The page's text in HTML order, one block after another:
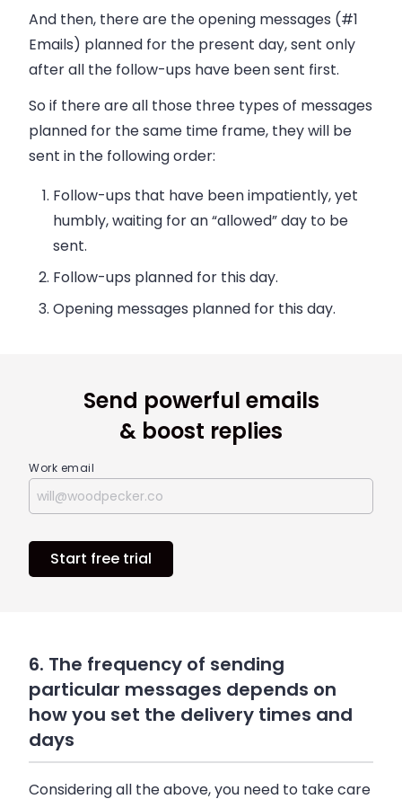
And then, there are the opening messages (#1
Emails) planned for the present day, sent only
after all the follow-ups have been sent first.
So if there are all those three types of messages
planned for the same time frame, they will be
sent in the following order:
Follow-ups that have been impatiently, yet
humbly, waiting for an “allowed” day to be
sent.
Follow-ups planned for this day.
Opening messages planned for this day.
Send powerful emails
& boost replies
Work email
Start free trial
6. The frequency of sending
particular messages depends on
how you set the delivery times and
days
Considering all the above, you need to take care